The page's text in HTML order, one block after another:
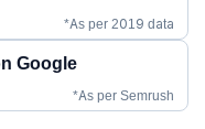
*As per 2019 data
Google
*As per Semrush